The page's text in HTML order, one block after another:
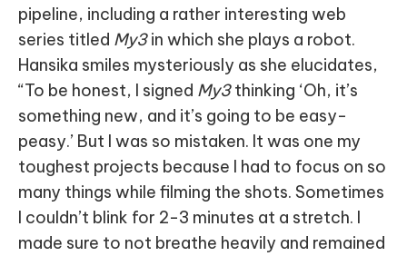
pipeline, including a rather interesting web
series titled My3in which she plays a robot.
Hansika smiles mysteriously as she elucidates,
“To be honest, I signed My3thinking ‘Oh, it’s
something new, and it’s going to be easy-
peasy.’ But I was so mistaken. It was one my
toughest projects because I had to focus on so
many things while filming the shots. Sometimes
I couldn’t blink for 2-3 minutes at a stretch. I
made sure to not breathe heavily and remained